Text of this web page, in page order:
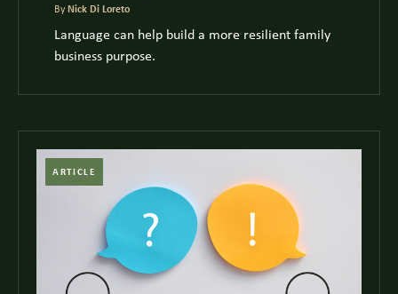
By Nick Di Loreto
Language can help build a more resilient family
business purpose.
ARTICLE